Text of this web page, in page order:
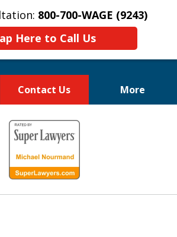
800-700-WAGE (9243)
Here to Call Us
Contact Us More
We Fight for
Rights